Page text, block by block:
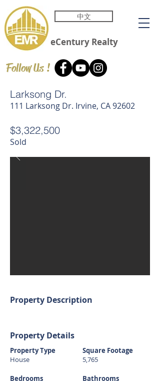
eCentury Realty
中文
Follow Us !
Larksong Dr.
111 Larksong Dr. Irvine, CA 92602
$3,322,500
Sold
Property Description
Property Details
Property Type
House
Bedrooms
Square Footage
5,765
Bathrooms